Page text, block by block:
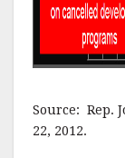
Source: Rep.
22, 2012.